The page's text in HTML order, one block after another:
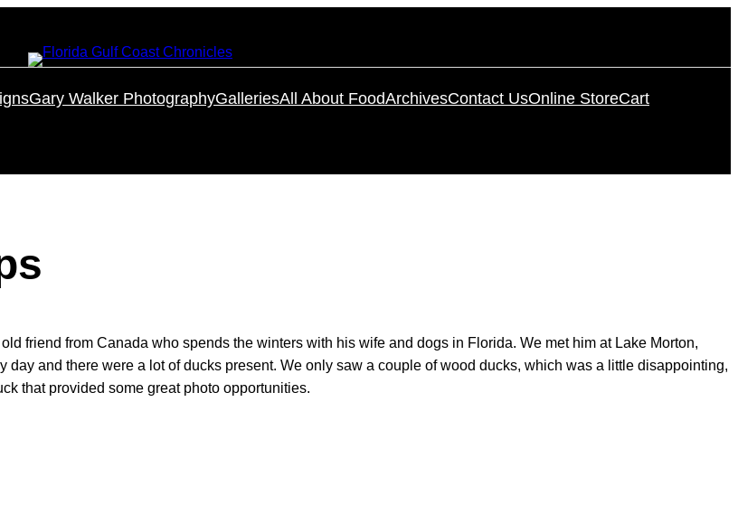
Gary Walker PhotographyGalleriesAll About FoodArchivesContact UsOnline StoreCart
friend from Canada who spends the winters with his wife and dogs in Florida. We met him at Lake Morton,
and there were a lot of ducks present. We only saw a couple of wood ducks, which was a little disappointing,
that provided some great photo opportunities.